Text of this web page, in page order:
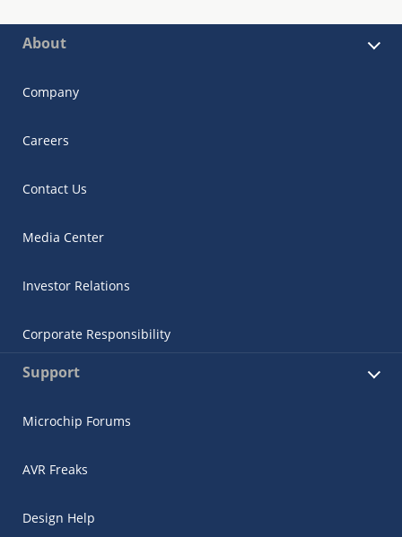
About
Company
Careers
Contact Us
Media Center
Investor Relations
Corporate Responsibility
Support
Microchip Forums
AVR Freaks
Design Help